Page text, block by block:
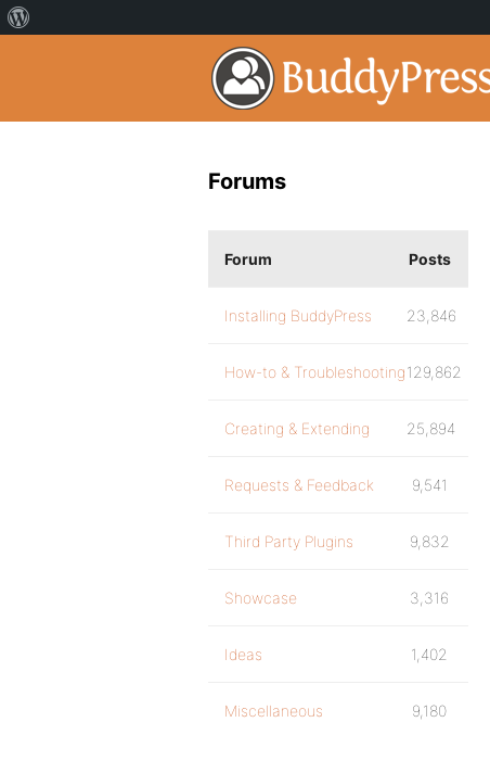
Forums
Forum Posts
Installing BuddyPress 23,846
How-to & Troubleshooting129,862
Creating & Extending 25,894
Requests & Feedback 9,541
Third Party Plugins 9,832
Showcase 3,316
Ideas 1,402
Miscellaneous 9,180